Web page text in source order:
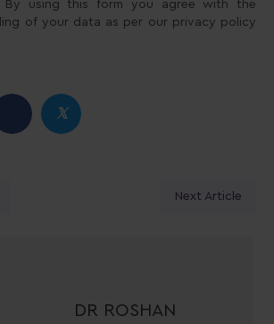
using this form you agree with the
of your data as per our privacy policy
𝕏
Next Article
DR ROSHAN